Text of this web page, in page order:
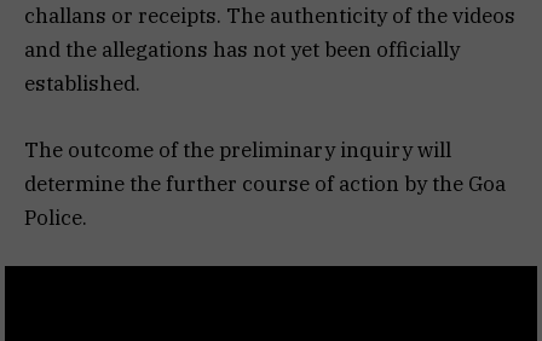
challans or receipts. The authenticity of the videos
and the allegations has not yet been officially
established.
The outcome of the preliminary inquiry will
determine the further course of action by the Goa
Police.